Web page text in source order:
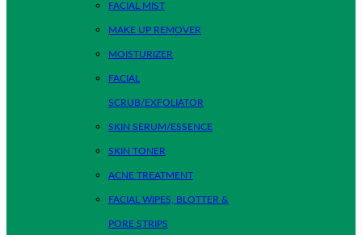
FACIAL MIST
MAKE UP REMOVER
MOISTURIZER
FACIAL
SCRUB/EXFOLIATOR
SKIN SERUM/ESSENCE
SKIN TONER
ACNE TREATMENT
FACIAL WIPES, BLOTTER &
PORE STRIPS